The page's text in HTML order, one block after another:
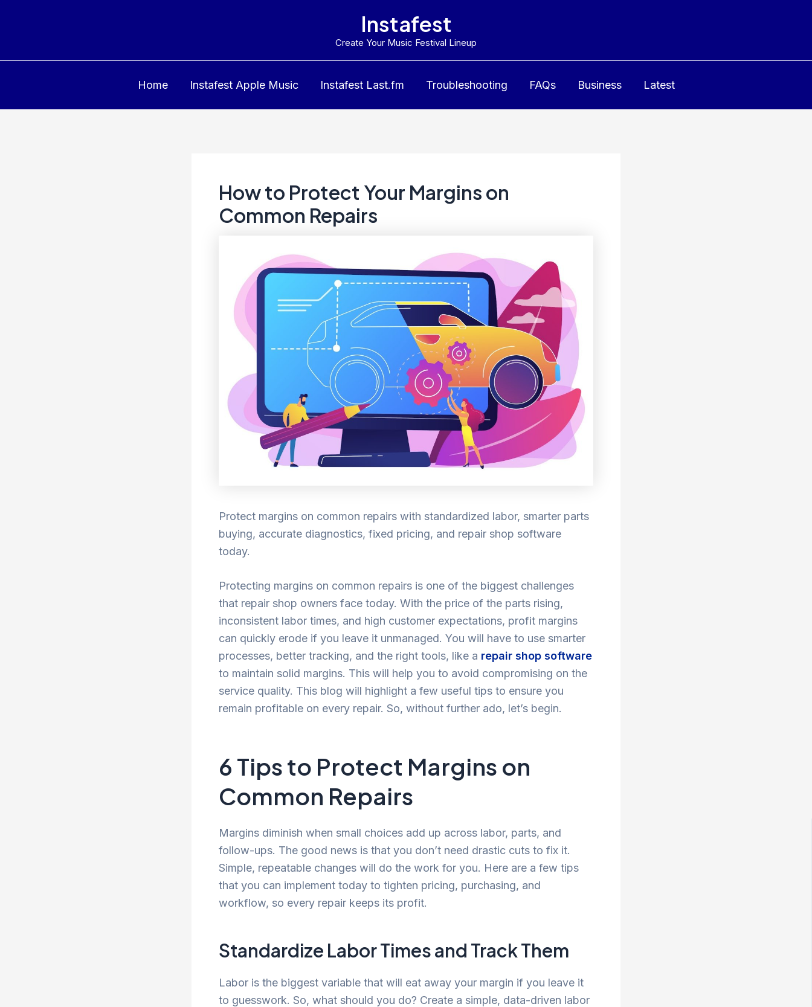
Instafest
Create Your Music Festival Lineup
Home Instafest Apple Music Instafest Last.fm Troubleshooting FAQs Business Latest
How to Protect Your Margins on
Common Repairs
Protect margins on common repairs with standardized labor, smarter parts
buying, accurate diagnostics, fixed pricing, and repair shop software
today.
Protecting margins on common repairs is one of the biggest challenges
that repair shop owners face today. With the price of the parts rising,
inconsistent labor times, and high customer expectations, profit margins
can quickly erode if you leave it unmanaged. You will have to use smarter
processes, better tracking, and the right tools, like a repair shop software
to maintain solid margins. This will help you to avoid compromising on the
service quality. This blog will highlight a few useful tips to ensure you
remain profitable on every repair. So, without further ado, let’s begin.
6 Tips to Protect Margins on
Common Repairs
Margins diminish when small choices add up across labor, parts, and
follow-ups. The good news is that you don’t need drastic cuts to fix it.
Simple, repeatable changes will do the work for you. Here are a few tips
that you can implement today to tighten pricing, purchasing, and
workflow, so every repair keeps its profit.
Standardize Labor Times and Track Them
Labor is the biggest variable that will eat away your margin if you leave it
to guesswork. So, what should you do? Create a simple, data-driven labor